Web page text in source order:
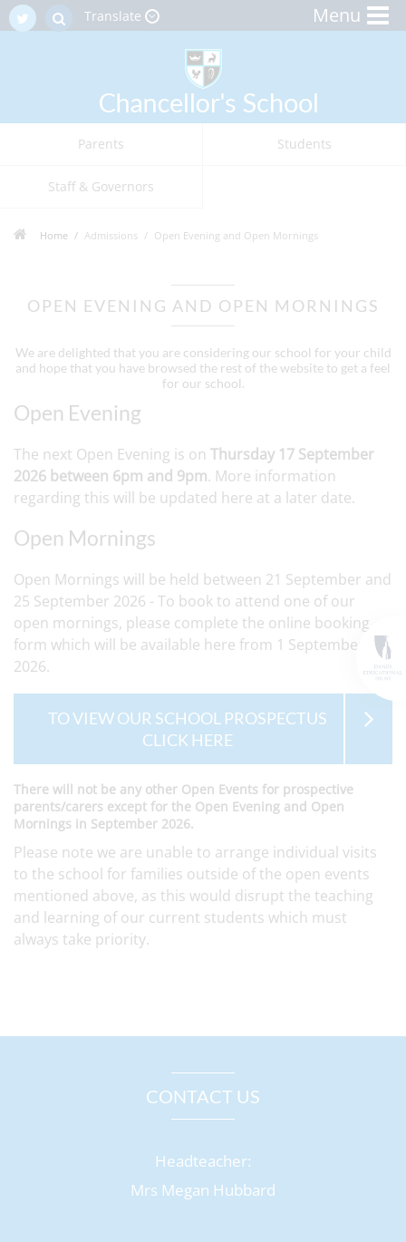
Menu
Parents Students
Staff & Governors
Translate
Home Admissions Open Evening and Open Mornings
OPEN EVENING AND OPEN MORNINGS
We are delighted that you are considering our school for your child
and hope that you have browsed the rest of the website to get a feel
for our school.
Open Evening
The next Open Evening is on Thursday 17 September
2026 between 6pm and 9pm. More information
regarding this will be updated here at a later date.
Open Mornings
Open Mornings will be held between 21 September and
25 September 2026 - To book to attend one of our
open mornings, please complete the online booking
form which will be available here from 1 September
2026.
TO VIEW OUR SCHOOL PROSPECTUS
CLICK HERE
There will not be any other Open Events for prospective
parents/carers except for the Open Evening and Open
Mornings in September 2026.
Please note we are unable to arrange individual visits
to the school for families outside of the open events
mentioned above, as this would disrupt the teaching
and learning of our current students which must
always take priority.
CONTACT US
Headteacher:
Mrs Megan Hubbard